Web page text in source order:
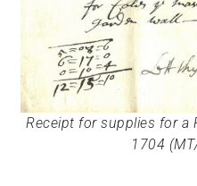
Receipt for supplies for a
1704